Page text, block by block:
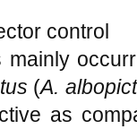
control
mainly
(A.
as